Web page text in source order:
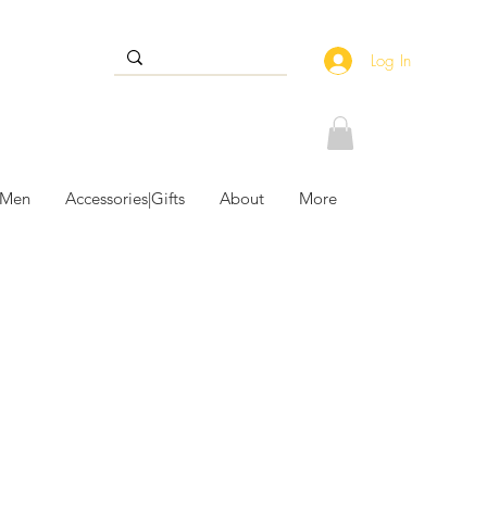
Log In
Accessories|Gifts About More